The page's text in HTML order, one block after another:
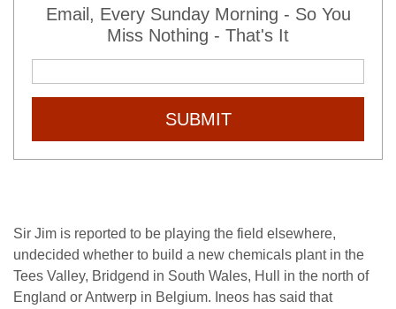
Email, Every Sunday Morning - So You
Miss Nothing - That's It
SUBMIT
Sir Jim is reported to be playing the field elsewhere,
undecided whether to build a new chemicals plant in the
Tees Valley, Bridgend in South Wales, Hull in the north of
England or Antwerp in Belgium. Ineos has said that